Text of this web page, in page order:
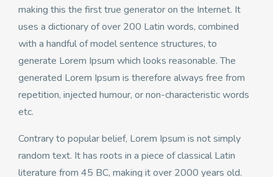
making this the first true generator on the Internet. It
uses a dictionary of over 200 Latin words, combined
with a handful of model sentence structures, to
generate Lorem Ipsum which looks reasonable. The
generated Lorem Ipsum is therefore always free from
repetition, injected humour, or non-characteristic words
etc.
Contrary to popular belief, Lorem Ipsum is not simply
random text. It has roots in a piece of classical Latin
literature from 45 BC, making it over 2000 years old.